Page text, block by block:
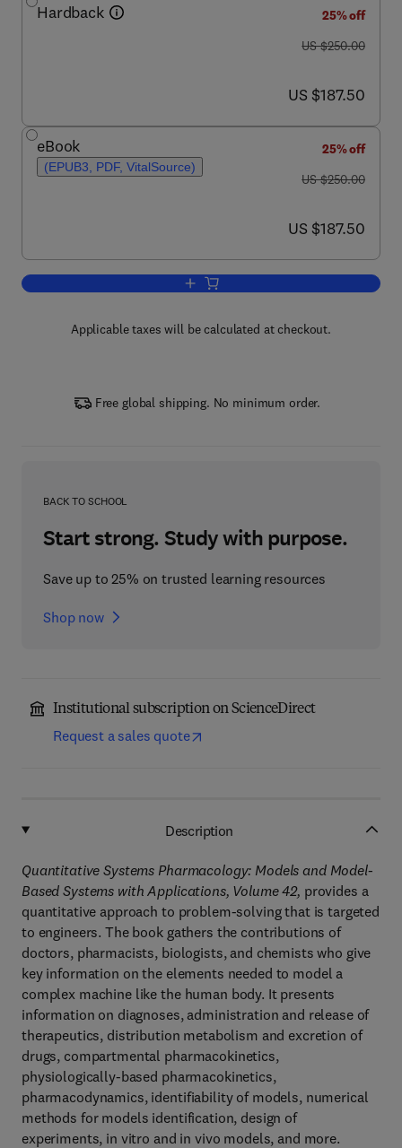
Hardback
25% off
was US $250.00
US $250.00
now US $187.50
US $187.50
eBook
(EPUB3, PDF, VitalSource)
25% off
was US $250.00
US $250.00
now US $187.50
US $187.50
Add to cart, Quantitative Systems
Applicable taxes will be calculated at checkout.
Free global shipping. No minimum order.
BACK TO SCHOOL
Start strong. Study with purpose.
Save up to 25% on trusted learning resources
Shop now
Institutional subscription on ScienceDirect
Request a sales quote
Description
Quantitative Systems Pharmacology: Models and Model-
Based Systems with Applications, Volume 42, provides a
quantitative approach to problem-solving that is targeted
to engineers. The book gathers the contributions of
doctors, pharmacists, biologists, and chemists who give
key information on the elements needed to model a
complex machine like the human body. It presents
information on diagnoses, administration and release of
therapeutics, distribution metabolism and excretion of
drugs, compartmental pharmacokinetics,
physiologically-based pharmacokinetics,
pharmacodynamics, identifiability of models, numerical
methods for models identification, design of
experiments, in vitro and in vivo models, and more.